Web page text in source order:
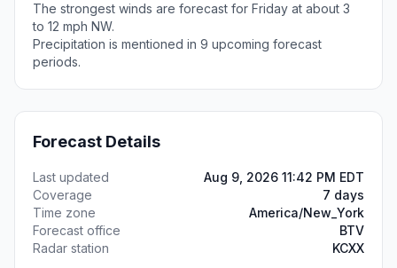
The strongest winds are forecast for Friday at about 3
to 12 mph NW.
Precipitation is mentioned in 9 upcoming forecast
periods.
Forecast Details
Last updated
Aug 9, 2026 11:42 PM EDT
Coverage
7 days
Time zone
America/New_York
Forecast office
BTV
Radar station
KCXX